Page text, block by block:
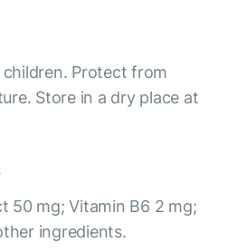
Protect from
Store in a dry place at
50 mg; Vitamin B6 2 mg;
ingredients.